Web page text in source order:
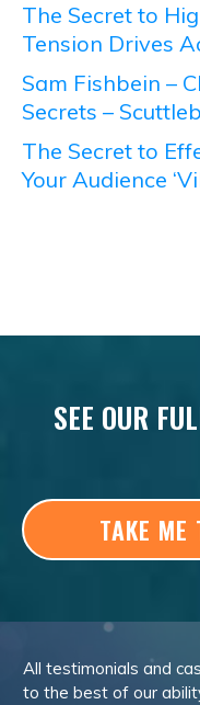
The Secret to
Tension Drives
Sam Fishbein –
Secrets –
The Secret to
Your Audience
SEE OUR
TAKE ME
All testimonials and
to the best of our